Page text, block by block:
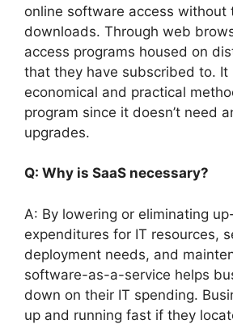
online software access without
downloads. Through web
access programs housed on
that they have subscribed to. It
economical and practical
program since it doesn’t need
upgrades.
Q: Why is SaaS necessary?
A: By lowering or eliminating
expenditures for IT resources,
deployment needs, and
software-as-a-service helps
down on their IT spending.
up and running fast if they